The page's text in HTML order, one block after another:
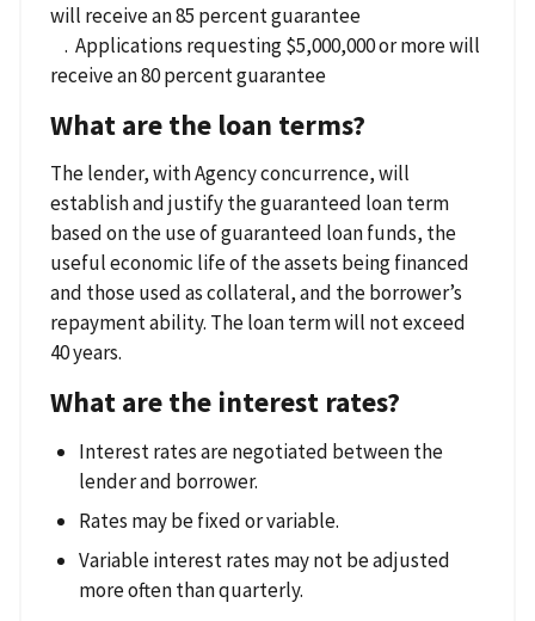
will receive an 85 percent guarantee
. Applications requesting $5,000,000 or more will
receive an 80 percent guarantee
What are the loan terms?
The lender, with Agency concurrence, will
establish and justify the guaranteed loan term
based on the use of guaranteed loan funds, the
useful economic life of the assets being financed
and those used as collateral, and the borrower’s
repayment ability. The loan term will not exceed
40 years.
What are the interest rates?
Interest rates are negotiated between the
lender and borrower.
Rates may be fixed or variable.
Variable interest rates may not be adjusted
more often than quarterly.